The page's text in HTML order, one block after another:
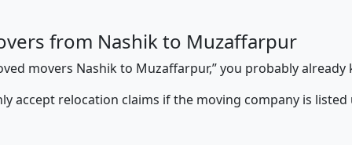
from Nashik to Muzaffarpur
movers Nashik to Muzaffarpur,” you probably
accept relocation claims if the moving company is